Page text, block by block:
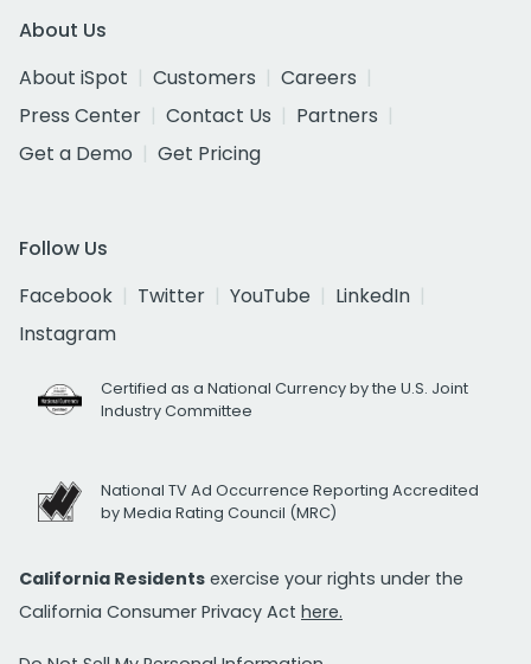
About Us
About iSpot
Customers
Careers
Press Center
Contact Us
Partners
Get a Demo
Get Pricing
Follow Us
Facebook
Twitter YouTube
LinkedIn
Instagram
Certified as a National Currency by the U.S. Joint
Industry Committee
National TV Ad Occurrence Reporting Accredited
by Media Rating Council (MRC)
California Residents exercise your rights under the
California Consumer Privacy Act here.